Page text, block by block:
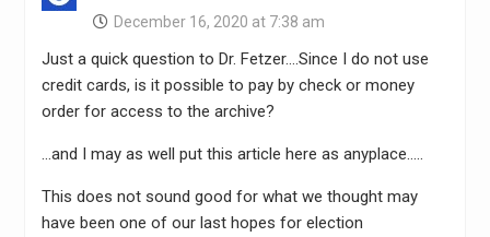
December 16, 2020 at 7:38 am
Just a quick question to Dr. Fetzer….Since I do not use
credit cards, is it possible to pay by check or money
order for access to the archive?
…and I may as well put this article here as anyplace…..
This does not sound good for what we thought may
have been one of our last hopes for election